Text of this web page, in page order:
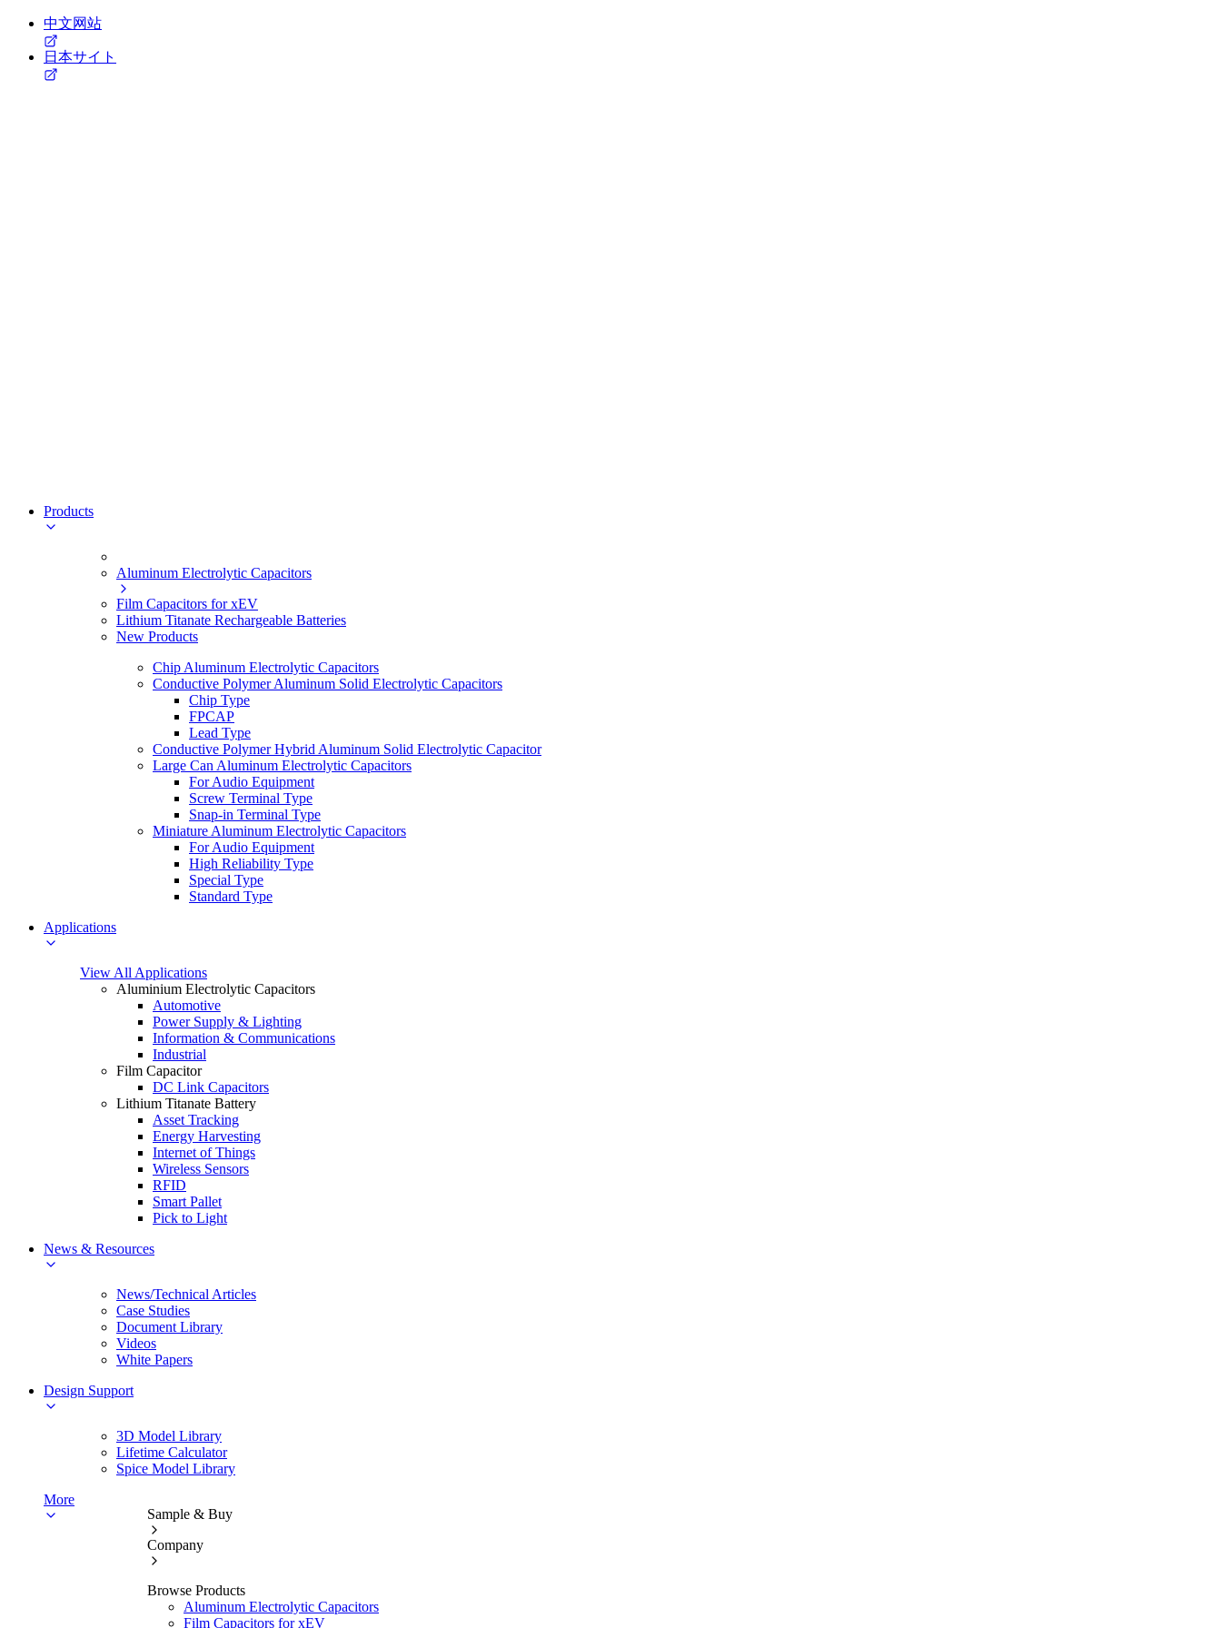
中文网站
日本サイト
Products
Aluminum Electrolytic Capacitors
Film Capacitors for xEV
Lithium Titanate Rechargeable Batteries
New Products
Chip Aluminum Electrolytic Capacitors
Conductive Polymer Aluminum Solid Electrolytic Capacitors
Chip Type
FPCAP
Lead Type
Conductive Polymer Hybrid Aluminum Solid Electrolytic Capacitor
Large Can Aluminum Electrolytic Capacitors
For Audio Equipment
Screw Terminal Type
Snap-in Terminal Type
Miniature Aluminum Electrolytic Capacitors
For Audio Equipment
High Reliability Type
Special Type
Standard Type
Applications
View All Applications
Aluminium Electrolytic Capacitors
Automotive
Power Supply & Lighting
Information & Communications
Industrial
Film Capacitor
DC Link Capacitors
Lithium Titanate Battery
Asset Tracking
Energy Harvesting
Internet of Things
Wireless Sensors
RFID
Smart Pallet
Pick to Light
News & Resources
News/Technical Articles
Case Studies
Document Library
Videos
White Papers
Design Support
3D Model Library
Lifetime Calculator
Spice Model Library
More
Sample & Buy
Company
Browse Products
Aluminum Electrolytic Capacitors
Film Capacitors for xEV